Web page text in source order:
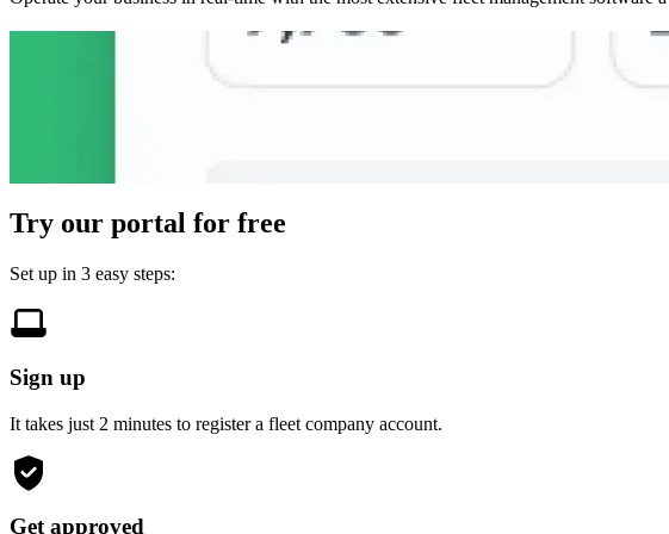
Access earnings data in real-time
24/7 metrics updated round the clock
Get insights on team performance
Track vehicles and drivers anytime
Recruit new drivers to grow your team
Generate reports quickly and easily
Try our portal for free
Set up in 3 easy steps:
Sign up
It takes just 2 minutes to register a fleet company account.
Get approved